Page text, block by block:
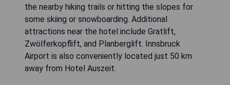
the nearby hiking trails or hitting the slopes for
some skiing or snowboarding. Additional
attractions near the hotel include Gratlift,
Zwölferkopflift, and Planberglift. Innsbruck
Airport is also conveniently located just 50 km
away from Hotel Auszeit.